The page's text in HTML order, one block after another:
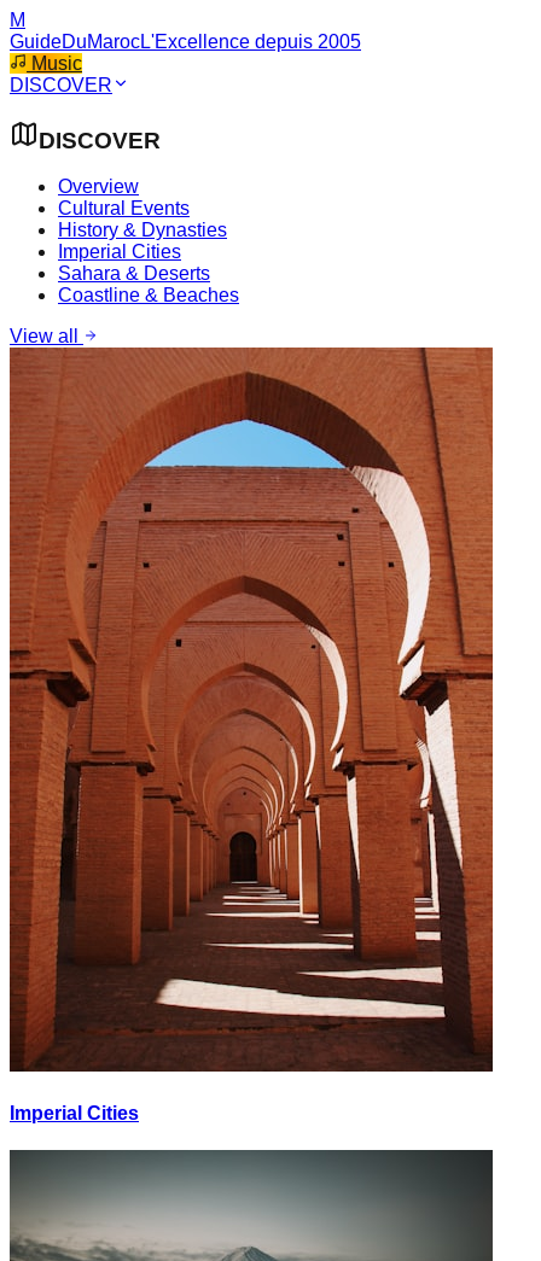
M
GuideDuMarocL'Excellence depuis 2005
Music
DISCOVER
DISCOVER
Overview
Cultural Events
History & Dynasties
Imperial Cities
Sahara & Deserts
Coastline & Beaches
View all
Imperial Cities